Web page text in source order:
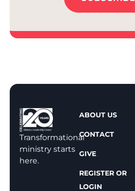
Transformational
ministry starts
here.
ABOUT US
CONTACT
GIVE
REGISTER OR
LOGIN